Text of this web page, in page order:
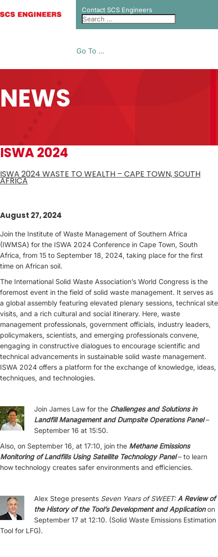
Contact SCS Engineers
Go To ...
NEWS
ISWA 2024
ISWA 2024 WASTE TO WEALTH – CAPE TOWN, SOUTH
AFRICA
August 27, 2024
Join the Institute of Waste Management of Southern Africa
(IWMSA) for the ISWA 2024 Conference in Cape Town, South
Africa, from 15 to September 18, 2024, taking place for the first
time on African soil.
The International Solid Waste Association’s World Congress is the
foremost event in the field of solid waste management. It serves as
a global assembly featuring elevated plenary sessions, technical site
visits, and a rich cultural and social itinerary. Here, waste
management professionals, government officials, industry leaders,
policymakers, scientists, and emerging professionals convene,
engaging in constructive dialogues to encourage scientific and
technical advancements in sustainable solid waste management.
ISWA 2024 offers a platform for the exchange of knowledge, ideas,
techniques, and technologies.
Join James Law for the Challenges and Solutions in
Landfill Management and Dumpsite Operations Panel–
September 16 at 15:50.
Also, on September 16, at 17:10, join the Methane Emissions
Monitoring of Landfills Using Satellite Technology Panel– to learn
how technology creates safer environments and efficiencies.
Alex Stege presents Seven Years of SWEET: A Review of
the History of the Tool’s Development and Applicationon
September 17 at 12:10. (Solid Waste Emissions Estimation
Tool for LFG).